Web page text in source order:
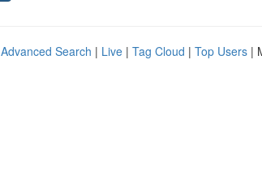
Advanced Search | Live | Tag Cloud | Top Users |